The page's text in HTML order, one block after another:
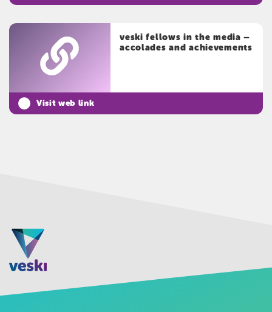
veski fellows in the media –
accolades and achievements
Visit web link